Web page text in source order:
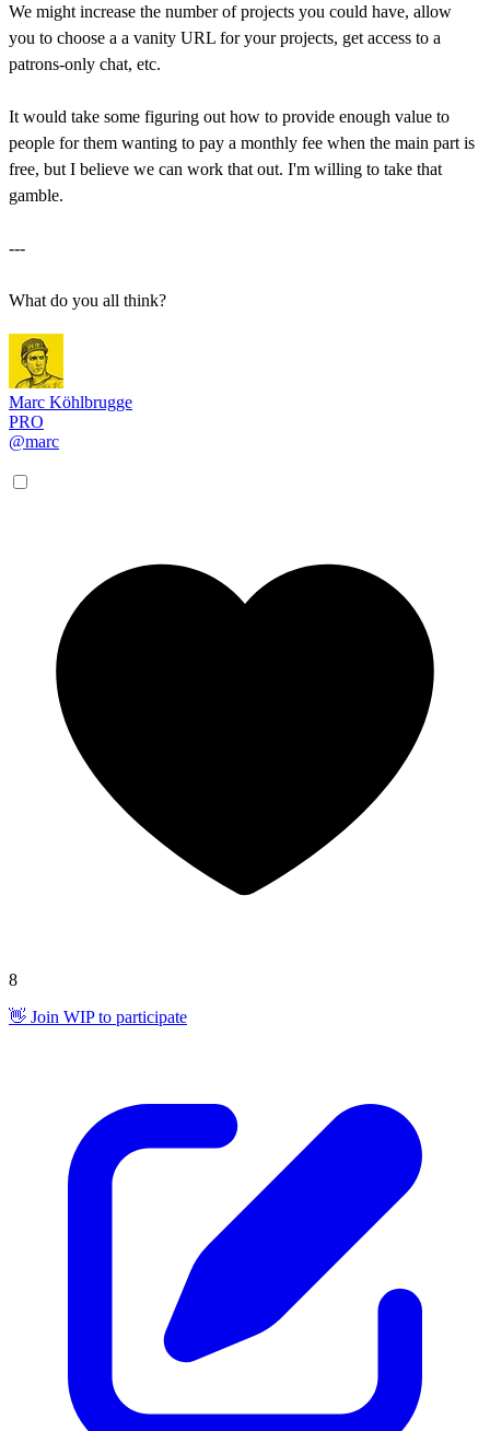
We might increase the number of projects you could have, allow
you to choose a a vanity URL for your projects, get access to a
patrons-only chat, etc.
It would take some figuring out how to provide enough value to
people for them wanting to pay a monthly fee when the main part is
free, but I believe we can work that out. I'm willing to take that
gamble.
---
What do you all think?
Marc Köhlbrugge
PRO
@marc
8
👋 Join WIP to participate